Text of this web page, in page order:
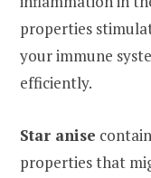
properties
your immune
efficiently.
Star anise
properties that